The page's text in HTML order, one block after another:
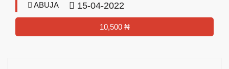
ABUJA 15-04-2022
10,500 ₦